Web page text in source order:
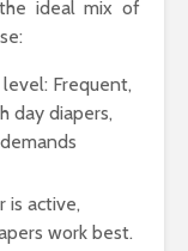
ideal mix of
Frequent,
day diapers,
is active,
work best.